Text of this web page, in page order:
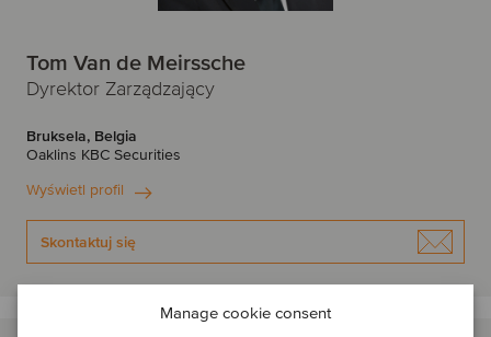
Manage cookie consent
Tom Van de Meirssche
Dyrektor Zarządzający
Bruksela, Belgia
Oaklins KBC Securities
Wyświetl profil
Skontaktuj się